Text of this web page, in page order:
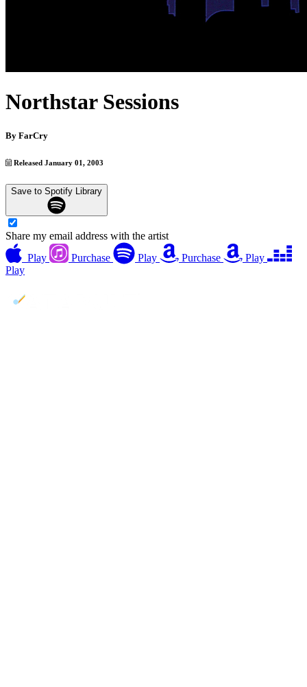
Northstar Sessions
By FarCry
Released January 01, 2003
Save to Spotify Library
Share my email address with the artist
Play
Purchase Play Purchase
Play
Play